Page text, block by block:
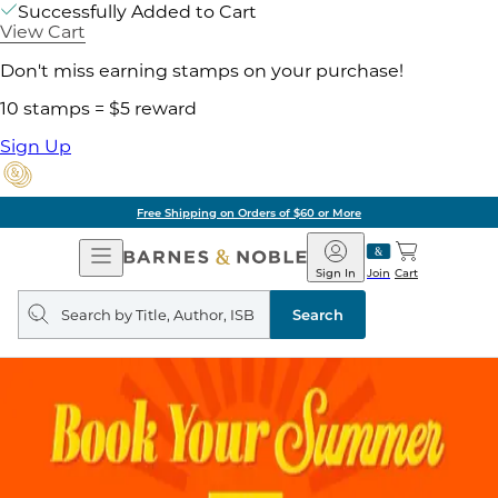
Successfully Added to Cart
View Cart
Don't miss earning stamps on your purchase!
10 stamps = $5 reward
Sign Up
Free Shipping on Orders of $60 or More
Open
Navigation
Barnes
&
Noble
Join
Sign In Cart
Search
query
Search